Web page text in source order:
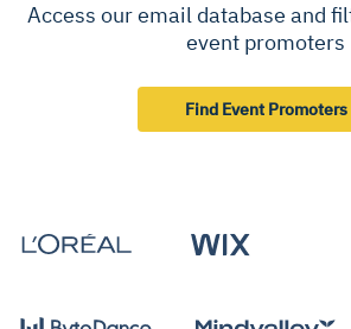
Access our email database and
event promoters
Find Event Promoters